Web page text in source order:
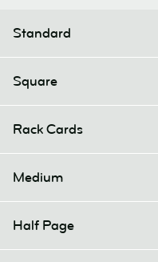
Standard
Square
Rack Cards
Medium
Half Page